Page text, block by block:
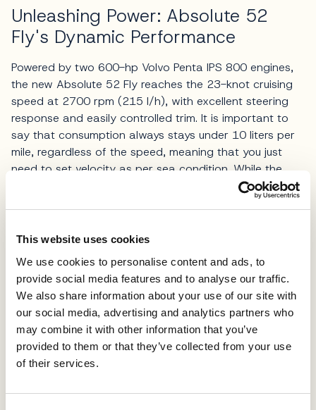
This website uses cookies
We use cookies to personalise content and ads, to
provide social media features and to analyse our traffic.
We also share information about your use of our site with
our social media, advertising and analytics partners who
may combine it with other information that you’ve
provided to them or that they’ve collected from your use
of their services.
Unleashing Power: Absolute 52
Fly's Dynamic Performance
Powered by two 600-hp Volvo Penta IPS 800 engines,
the new Absolute 52 Fly reaches the 23-knot cruising
speed at 2700 rpm (215 l/h), with excellent steering
response and easily controlled trim. It is important to
say that consumption always stays under 10 liters per
mile, regardless of the speed, meaning that you just
need to set velocity as per sea condition. While the
declared top speed is 30 knots and is reachable in
perfect conditions, we wouldn’t recommend it for
The model can be equipped with a docking assistant
system, but even without it, the mighty Sidepower 215
system together with aft and bow thrusters make
docking easy even for beginners. On the list of options
is also Seakeeper gyro stabilizer, which was not
present on the unit we tested, as are solar panels, with
installation on the fly deck roof, for additional power
generation.
The new Absolute 52 Fly is a mirror of everything the